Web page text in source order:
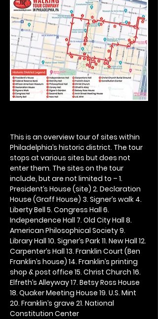
This is an overview tour of sites within
Philadelphia’s historic district. The tour
stops at various sites but does not
enter them. The sites on the tour
include, but are not limited to – 1.
President’s House (site) 2. Declaration
House (Graff House) 3. Signer’s walk 4.
Liberty Bell 5. Congress Hall 6.
Independence Hall 7. Old City Hall 8.
American Philosophical Society 9.
Library Hall 10. Signer’s Park 11. New Hall 12.
Carpenter’s Hall 13. Franklin Court (Ben
Franklin’s house) 14. Franklin’s printing
shop & post office 15. Christ Church 16.
Elfreth’s Alleyway 17. Betsy Ross House
18. Quaker Meeting House 19. U.S. Mint
20. Franklin’s grave 21. National
Constitution Center